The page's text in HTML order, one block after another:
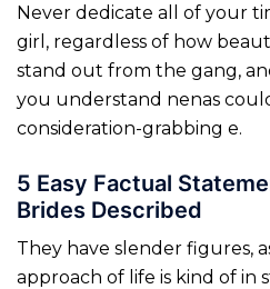
Never dedicate all of your
girl, regardless of how
stand out from the gang,
you understand nenas
consideration-grabbing e.
5 Easy Factual
Brides Described
They have slender figures,
approach of life is kind of in